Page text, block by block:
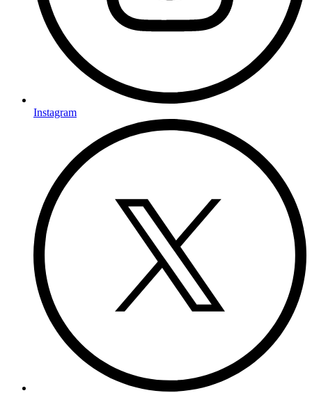
Instagram